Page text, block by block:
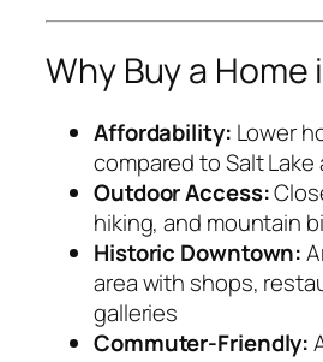
Why Buy a Home
Affordability: Lower
compared to Salt Lake
Outdoor Access:
hiking, and mountain
Historic Downtown:
area with shops,
galleries
Commuter-Friendly: